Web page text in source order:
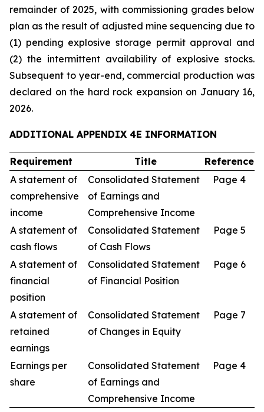
remainder of 2025, with commissioning grades below
plan as the result of adjusted mine sequencing due to
(1) pending explosive storage permit approval and
(2) the intermittent availability of explosive stocks.
Subsequent to year-end, commercial production was
declared on the hard rock expansion on January 16,
2026.
ADDITIONAL APPENDIX 4E INFORMATION
Requirement Title
Reference
A statement of
comprehensive
income
Consolidated Statement
of Earnings and
Comprehensive Income
Page 4
A statement of
cash flows
Consolidated Statement
of Cash Flows
Page 5
A statement of
financial
position
Consolidated Statement
of Financial Position
Page 6
A statement of
retained
earnings
Consolidated Statement
of Changes in Equity
Page 7
Earnings per
share
Consolidated Statement
of Earnings and
Comprehensive Income
Page 4